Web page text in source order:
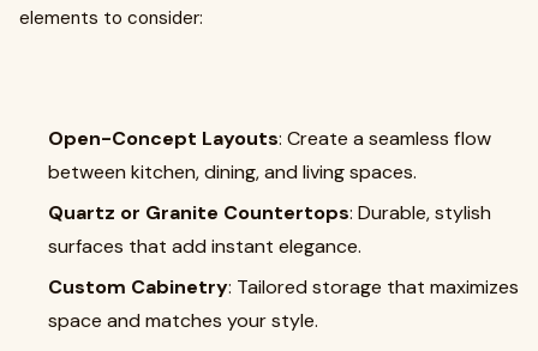
elements to consider:
Open-Concept Layouts: Create a seamless flow
between kitchen, dining, and living spaces.
Quartz or Granite Countertops: Durable, stylish
surfaces that add instant elegance.
Custom Cabinetry: Tailored storage that maximizes
space and matches your style.